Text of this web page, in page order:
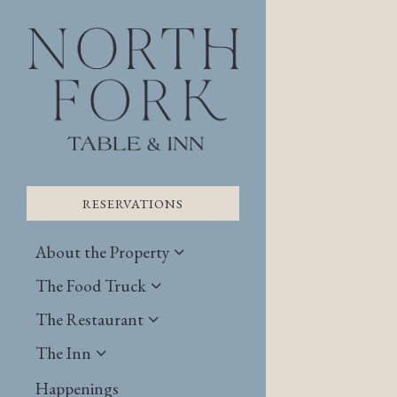
RESERVATIONS
About the Property
The Food Truck
The Restaurant
The Inn
Happenings
×
RESERVATIONS